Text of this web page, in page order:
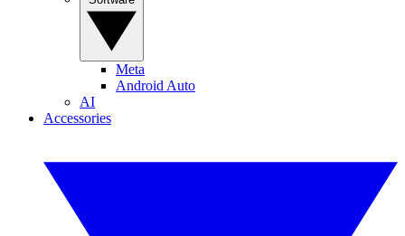
Meta
Android Auto
AI
Accessories